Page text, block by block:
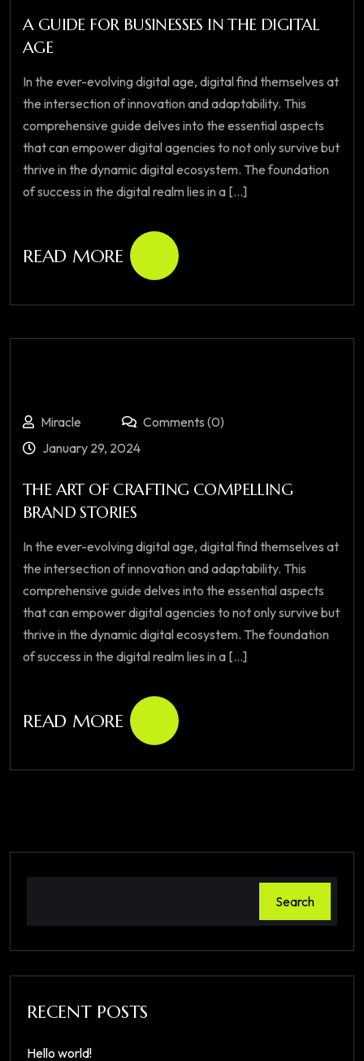
A GUIDE FOR BUSINESSES IN THE DIGITAL
AGE
In the ever-evolving digital age, digital find themselves at
the intersection of innovation and adaptability. This
comprehensive guide delves into the essential aspects
that can empower digital agencies to not only survive but
thrive in the dynamic digital ecosystem. The foundation
of success in the digital realm lies in a [...]
READ MORE
Miracle
Comments (0)
January 29, 2024
THE ART OF CRAFTING COMPELLING
BRAND STORIES
In the ever-evolving digital age, digital find themselves at
the intersection of innovation and adaptability. This
comprehensive guide delves into the essential aspects
that can empower digital agencies to not only survive but
thrive in the dynamic digital ecosystem. The foundation
of success in the digital realm lies in a [...]
READ MORE
Search
RECENT POSTS
Hello world!